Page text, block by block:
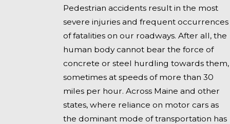
Pedestrian accidents result in the most
severe injuries and frequent occurrences
of fatalities on our roadways. After all, the
human body cannot bear the force of
concrete or steel hurdling towards them,
sometimes at speeds of more than 30
miles per hour. Across Maine and other
states, where reliance on motor cars as
the dominant mode of transportation has